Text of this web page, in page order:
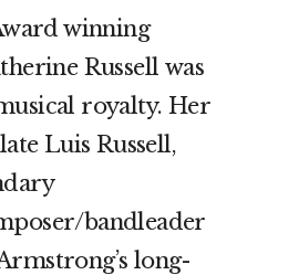
winning
Russell was
royalty. Her
Luis Russell,
bandleader
long-